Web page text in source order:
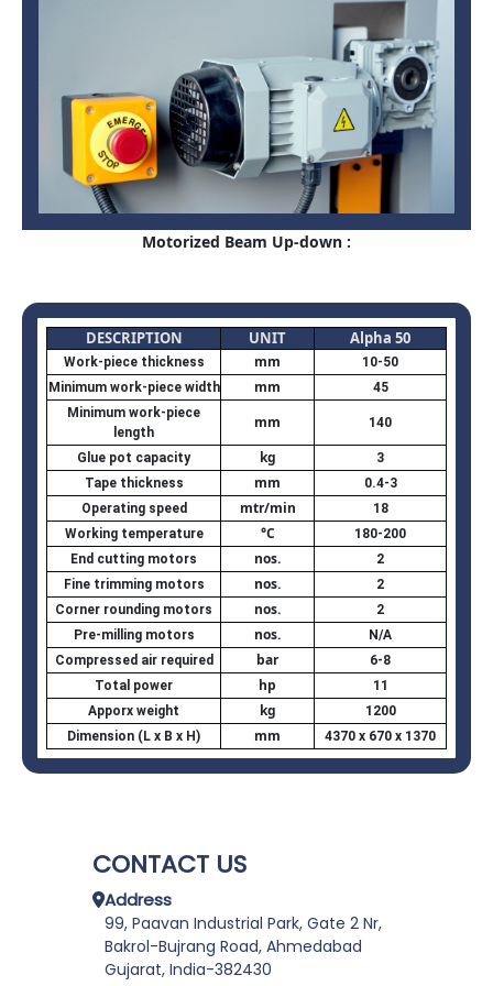
Motorized Beam Up-down :
DESCRIPTION UNIT Alpha 50
Work-piece thickness mm
10-50
Minimum work-piece width
mm
45
Minimum work-piece
length
mm 140
Glue pot capacity kg
3
Tape thickness
mm
0.4-3
Operating speed
mtr/min
18
Working temperature
°C
180-200
End cutting motors
nos.
2
Fine trimming motors
nos.
2
Corner rounding motors
nos.
2
Pre-milling motors
nos.
N/A
Compressed air required
bar
6-8
Total power
hp
11
Apporx weight
kg
1200
Dimension (L x B x H)
mm 4370 x 670 x 1370
CONTACT US
Address
99, Paavan Industrial Park, Gate 2 Nr,
Bakrol-Bujrang Road, Ahmedabad
Gujarat, India-382430